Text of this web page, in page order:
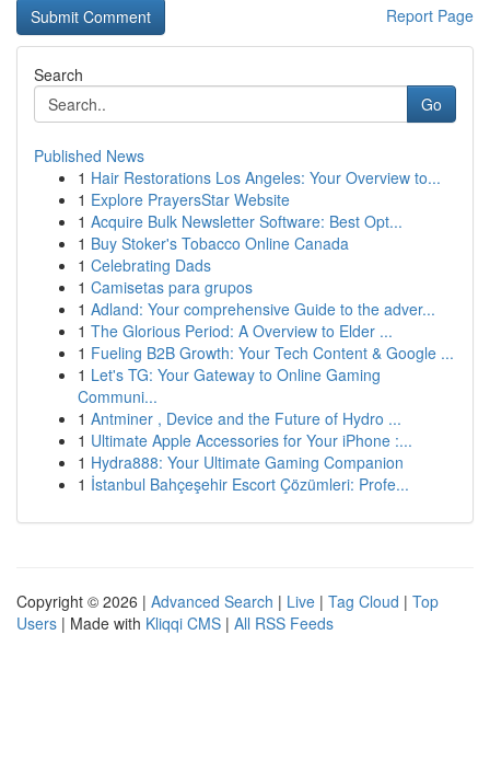
Report Page
Search
Go
Published News
1 Hair Restorations Los Angeles: Your Overview to...
1 Explore PrayersStar Website
1 Acquire Bulk Newsletter Software: Best Opt...
1 Buy Stoker's Tobacco Online Canada
1 Celebrating Dads
1 Camisetas para grupos
1 Adland: Your comprehensive Guide to the adver...
1 The Glorious Period: A Overview to Elder ...
1 Fueling B2B Growth: Your Tech Content & Google ...
1 Let's TG: Your Gateway to Online Gaming
Communi...
1 Antminer , Device and the Future of Hydro ...
1 Ultimate Apple Accessories for Your iPhone :...
1 Hydra888: Your Ultimate Gaming Companion
1 İstanbul Bahçeşehir Escort Çözümleri: Profe...
Copyright © 2026 | Advanced Search | Live | Tag Cloud | Top
Users | Made with Kliqqi CMS | All RSS Feeds